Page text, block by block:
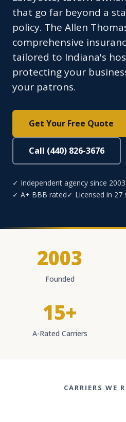
that go far beyond a
policy. The Allen
comprehensive
tailored to Indiana's
protecting your
your patrons.
Get Your Free Quote
Call (440) 826-3676
✓ Independent agency since 2003
✓ A+ BBB rated✓ Licensed in 27
2003
Founded
15+
A-Rated Carriers
CARRIERS WE